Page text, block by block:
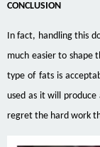
CONCLUSION
In fact, handling this
much easier to shape
type of fats is
used as it will
regret the hard work